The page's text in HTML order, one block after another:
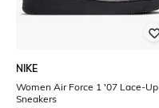
NIKE
Women Air Force 1 '07 Lace-Up
Sneakers